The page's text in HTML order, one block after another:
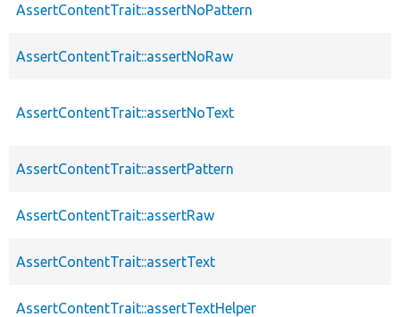
AssertContentTrait::assertNoPattern
AssertContentTrait::assertNoRaw
AssertContentTrait::assertNoText
AssertContentTrait::assertPattern
AssertContentTrait::assertRaw
AssertContentTrait::assertText
AssertContentTrait::assertTextHelper